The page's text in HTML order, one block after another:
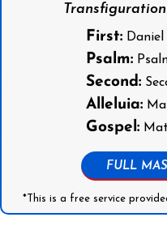
First: Daniel
Psalm:
Second:
Alleluia:
Gospel:
FULL
*This is a free service